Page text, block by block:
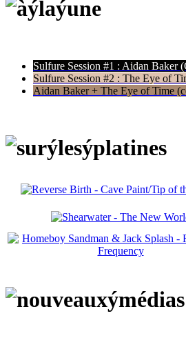
Sulfure Session #1 : Aidan Baker
Sulfure Session #2 : The Eye of
Aidan Baker + The Eye of Time